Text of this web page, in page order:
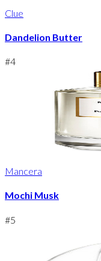
Clue
Dandelion Butter
#4
Mancera
Mochi Musk
#5